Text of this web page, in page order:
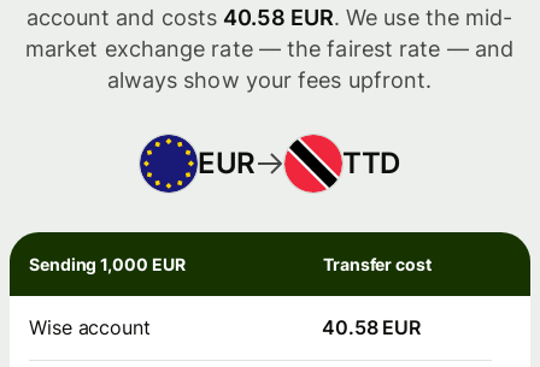
account and costs 40.58 EUR. We use the mid-
market exchange rate — the fairest rate — and
always show your fees upfront.
EUR TTD
Sending 1,000 EUR Transfer cost
Wise account 40.58 EUR